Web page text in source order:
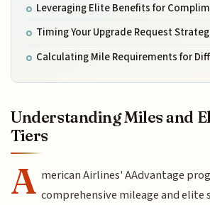
Leveraging Elite Benefits for
Timing Your Upgrade Request
Calculating Mile Requirements for
Understanding Miles and
Tiers
A merican Airlines' AAdvantage
comprehensive mileage and elite